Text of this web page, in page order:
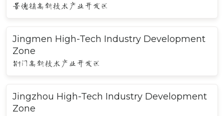
景德镇高新技术产业开发区
Jingmen High-Tech Industry Development
Zone
荆门高新技术产业开发区
Jingzhou High-Tech Industry Development
Zone